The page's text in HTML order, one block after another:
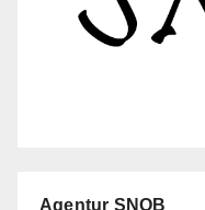
Agentur SNOB